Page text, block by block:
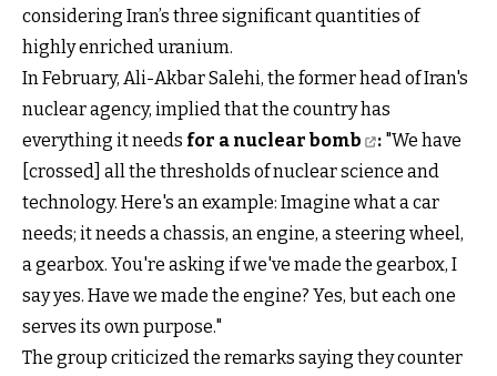
considering Iran’s three significant quantities of
highly enriched uranium.
In February, Ali-Akbar Salehi, the former head of Iran's
nuclear agency, implied that the country has
everything it needs for a nuclear bomb : "We have
[crossed] all the thresholds of nuclear science and
technology. Here's an example: Imagine what a car
needs; it needs a chassis, an engine, a steering wheel,
a gearbox. You're asking if we've made the gearbox, I
say yes. Have we made the engine? Yes, but each one
serves its own purpose."
The group criticized the remarks saying they counter